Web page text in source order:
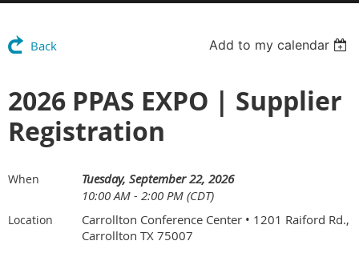
Back Add to my calendar
2026 PPAS EXPO | Supplier
Registration
When
Tuesday, September 22, 2026
10:00 AM - 2:00 PM (CDT)
Location
Carrollton Conference Center • 1201 Raiford Rd.,
Carrollton TX 75007